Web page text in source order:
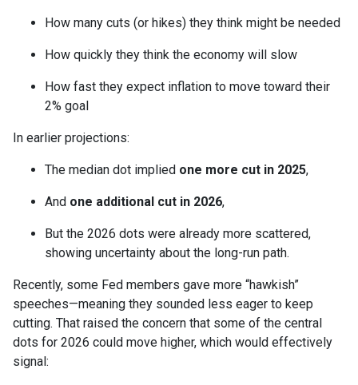
How many cuts (or hikes) they think might be needed
How quickly they think the economy will slow
How fast they expect inflation to move toward their
2% goal
In earlier projections:
The median dot implied one more cut in 2025,
And one additional cut in 2026,
But the 2026 dots were already more scattered,
showing uncertainty about the long-run path.
Recently, some Fed members gave more “hawkish”
speeches—meaning they sounded less eager to keep
cutting. That raised the concern that some of the central
dots for 2026 could move higher, which would effectively
signal: